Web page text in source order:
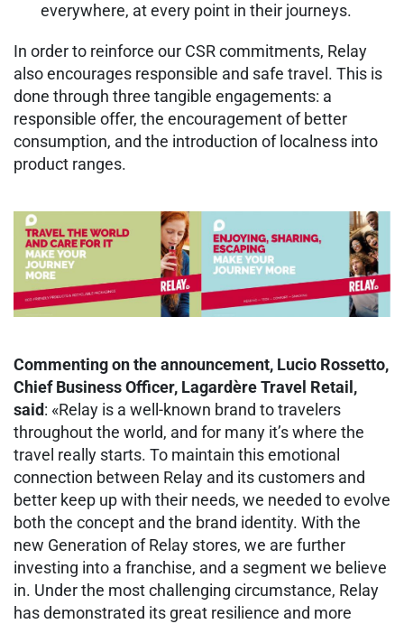
everywhere, at every point in their journeys.
In order to reinforce our CSR commitments, Relay
also encourages responsible and safe travel. This is
done through three tangible engagements: a
responsible offer, the encouragement of better
consumption, and the introduction of localness into
product ranges.
Commenting on the announcement, Lucio Rossetto,
Chief Business Officer, Lagardère Travel Retail,
said: «Relay is a well-known brand to travelers
throughout the world, and for many it’s where the
travel really starts. To maintain this emotional
connection between Relay and its customers and
better keep up with their needs, we needed to evolve
both the concept and the brand identity. With the
new Generation of Relay stores, we are further
investing into a franchise, and a segment we believe
in. Under the most challenging circumstance, Relay
has demonstrated its great resilience and more